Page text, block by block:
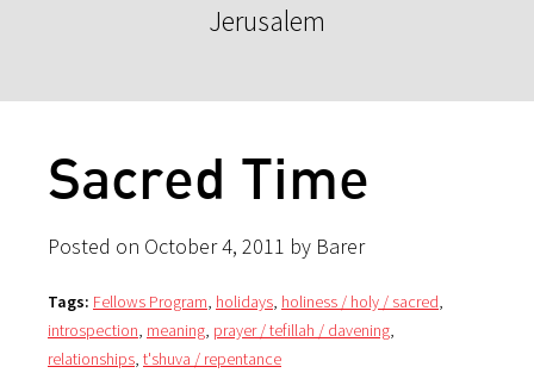
Jerusalem
Sacred Time
Posted on October 4, 2011 by Barer
Tags: Fellows Program, holidays, holiness / holy / sacred,
introspection, meaning, prayer / tefillah / davening,
relationships, t'shuva / repentance